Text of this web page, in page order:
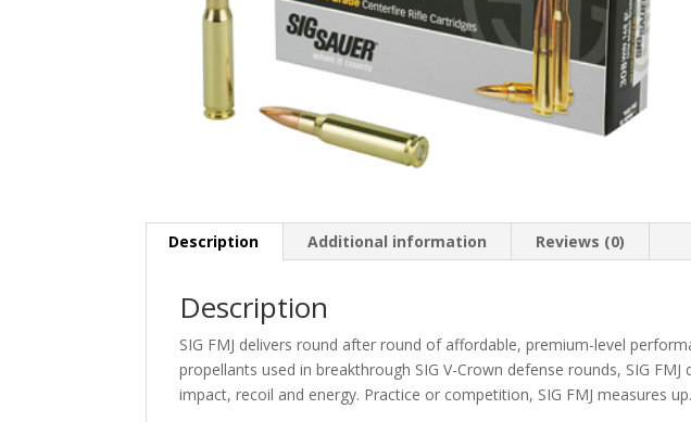
Description Additional information Reviews (0)
Description
SIG FMJ delivers round after round of affordable, premium-level
propellants used in breakthrough SIG V-Crown defense rounds, SIG
impact, recoil and energy. Practice or competition, SIG FMJ measures up.